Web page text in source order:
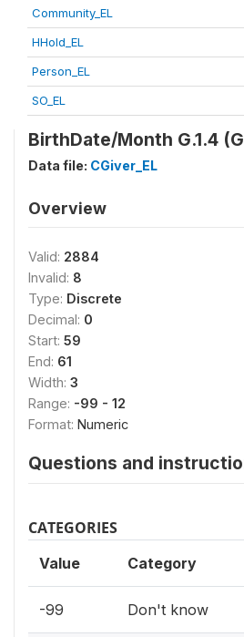
Community_EL
HHold_EL
Person_EL
SO_EL
BirthDate/Month G.1.4
Data file: CGiver_EL
Overview
Valid: 2884
Invalid: 8
Type: Discrete
Decimal: 0
Start: 59
End: 61
Width: 3
Range: -99 - 12
Format: Numeric
Questions and
CATEGORIES
Value Category
-99 Don't know